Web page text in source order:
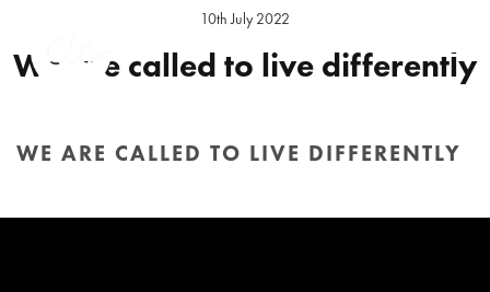
WE ARE CALLED TO LIVE DIFFERENTLY
10th July 2022
We are called to live differently
Player